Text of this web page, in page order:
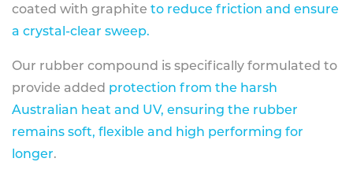
coated with graphite to reduce friction and ensure
a crystal-clear sweep.
Our rubber compound is specifically formulated to
provide added protection from the harsh
Australian heat and UV, ensuring the rubber
remains soft, flexible and high performing for
longer.